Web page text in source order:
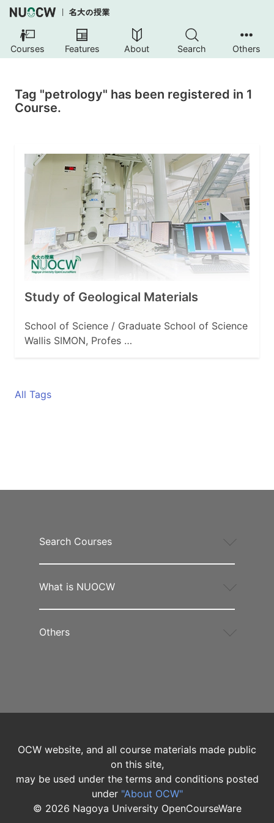
Courses Features About Search Others
Tag "petrology" has been registered in 1
Course.
Study of Geological Materials
School of Science / Graduate School of Science
Wallis SIMON, Profes …
All Tags
Search Courses
What is NUOCW
Others
OCW website, and all course materials made public
on this site,
may be used under the terms and conditions posted
under "About OCW"
© 2026 Nagoya University OpenCourseWare